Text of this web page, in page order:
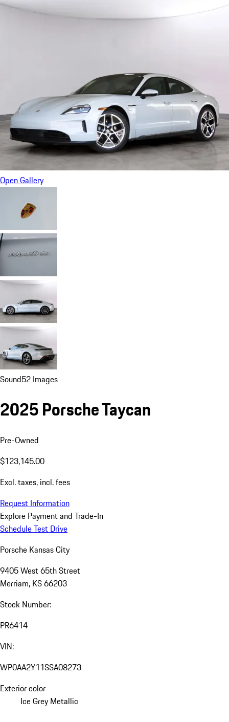
Open Gallery
Sound52 Images
2025 Porsche Taycan
Pre-Owned
$123,145.00
Excl. taxes, incl. fees
Request Information
Explore Payment and Trade-In
Schedule Test Drive
Porsche Kansas City
9405 West 65th Street
Merriam, KS 66203
Stock Number:
PR6414
VIN:
WP0AA2Y11SSA08273
Exterior color
Ice Grey Metallic